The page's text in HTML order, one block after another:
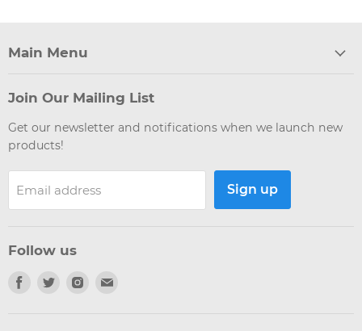
Main Menu
Join Our Mailing List
Get our newsletter and notifications when we launch new
products!
Email address Sign up
Follow us
Find
Find
Find